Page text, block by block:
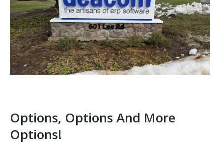
Options, Options And More
Options!